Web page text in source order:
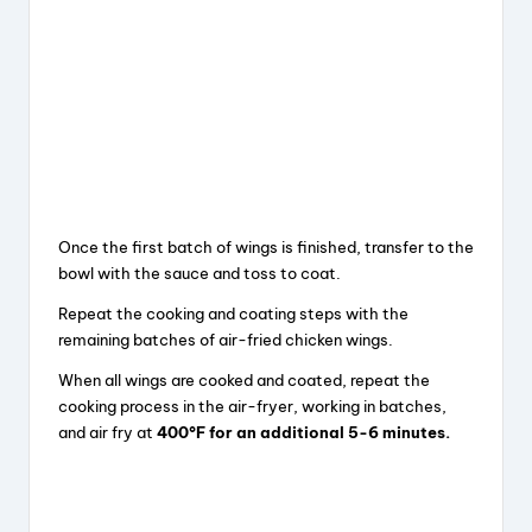
Once the first batch of wings is finished, transfer to the
bowl with the sauce and toss to coat.
Repeat the cooking and coating steps with the
remaining batches of air-fried chicken wings.
When all wings are cooked and coated, repeat the
cooking process in the air-fryer, working in batches,
and air fry at 400°F for an additional 5-6 minutes.